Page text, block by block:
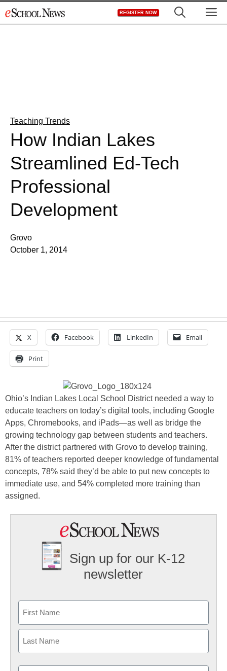
to
REGISTER NOW
Teaching Trends
How Indian Lakes
Streamlined Ed-Tech
Professional
Development
Grovo
October 1, 2014
X Facebook LinkedIn Email
Print
Ohio’s Indian Lakes Local School District needed a way to
educate teachers on today’s digital tools, including Google
Apps, Chromebooks, and iPads—as well as bridge the
growing technology gap between students and teachers.
After the district partnered with Grovo to develop training,
81% of teachers reported deeper knowledge of fundamental
concepts, 78% said they’d be able to put new concepts to
immediate use, and 54% completed more training than
assigned.
Sign up for our K-12
newsletter
First